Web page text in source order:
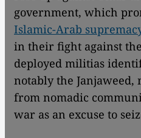
government, which
Islamic-Arab
in their fight against
deployed militias
notably the Janjaweed,
from nomadic
war as an excuse to